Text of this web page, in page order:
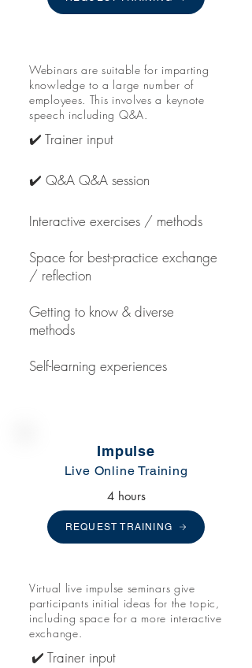
Webinars are suitable for imparting
knowledge to a large number of
employees. This involves a keynote
speech including Q&A.
✔️ Trainer input
✔️ Q&A Q&A session
Interactive exercises / methods
Space for best-practice exchange
/ reflection
Getting to know & diverse
methods
Self-learning experiences
Impulse
Live Online Training
4 hours
REQUEST TRAINING
Virtual live impulse seminars give
participants initial ideas for the topic,
including space for a more interactive
exchange.
✔️ Trainer input